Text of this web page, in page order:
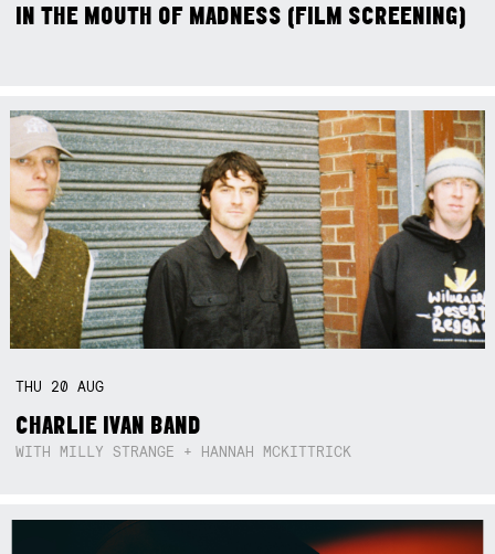
IN THE MOUTH OF MADNESS (FILM SCREENING)
THU 20AUG
CHARLIE IVAN BAND
WITH MILLY STRANGE + HANNAH MCKITTRICK